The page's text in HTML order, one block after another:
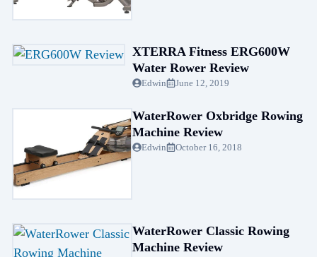
XTERRA Fitness ERG600W
Water Rower Review
Edwin June 12, 2019
WaterRower Oxbridge Rowing
Machine Review
Edwin October 16, 2018
WaterRower Classic Rowing
Machine Review